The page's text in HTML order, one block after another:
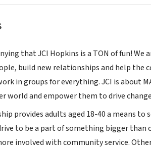
that JCI Hopkins is a TON of fun!
build new relationships and help
in groups for everything. JCI is about
world and empower them to drive
provides adults aged 18-40 a means
to be a part of something bigger than
involved with community service.